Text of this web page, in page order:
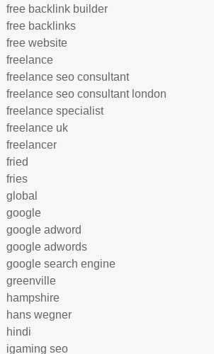
free backlink builder
free backlinks
free website
freelance
freelance seo consultant
freelance seo consultant london
freelance specialist
freelance uk
freelancer
fried
fries
global
google
google adword
google adwords
google search engine
greenville
hampshire
hans wegner
hindi
igaming seo